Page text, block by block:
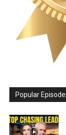
Popular